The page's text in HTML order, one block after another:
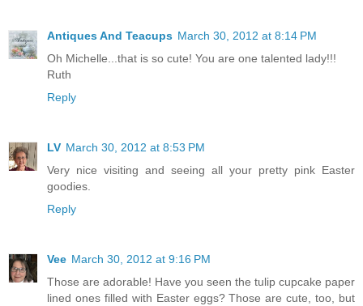
Antiques And Teacups March 30, 2012 at 8:14 PM
Oh Michelle...that is so cute! You are one talented lady!!!
Ruth
Reply
LV March 30, 2012 at 8:53 PM
Very nice visiting and seeing all your pretty pink Easter
goodies.
Reply
Vee March 30, 2012 at 9:16 PM
Those are adorable! Have you seen the tulip cupcake paper
lined ones filled with Easter eggs? Those are cute, too, but